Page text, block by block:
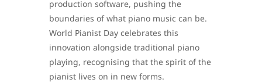
production software, pushing the
boundaries of what piano music can be.
World Pianist Day celebrates this
innovation alongside traditional piano
playing, recognising that the spirit of the
pianist lives on in new forms.